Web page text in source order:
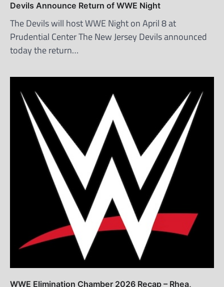
Devils Announce Return of WWE Night
The Devils will host WWE Night on April 8 at
Prudential Center The New Jersey Devils announced
today the return…
WWE Elimination Chamber 2026 Recap – Rhea,